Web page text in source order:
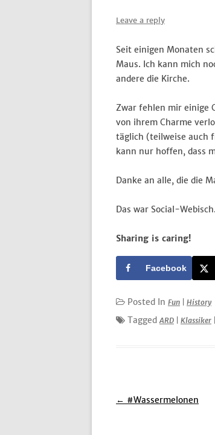
Leave a reply
Seit einigen Monaten
Maus. Ich kann mich
andere die Kirche.
Zwar fehlen mir einige
von ihrem Charme
täglich (teilweise auch
kann nur hoffen, dass
Danke an alle, die die
Das war Social-Webisch.
Sharing is caring!
Facebook
Posted In Fun History
TaggedARD Klassiker
Post
← #Wassermelonen